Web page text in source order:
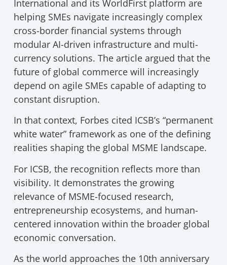
International and its WorldFirst platform are
helping SMEs navigate increasingly complex
cross-border financial systems through
modular AI-driven infrastructure and multi-
currency solutions. The article argued that the
future of global commerce will increasingly
depend on agile SMEs capable of adapting to
constant disruption.
In that context, Forbes cited ICSB’s “permanent
white water” framework as one of the defining
realities shaping the global MSME landscape.
For ICSB, the recognition reflects more than
visibility. It demonstrates the growing
relevance of MSME-focused research,
entrepreneurship ecosystems, and human-
centered innovation within the broader global
economic conversation.
As the world approaches the 10th anniversary